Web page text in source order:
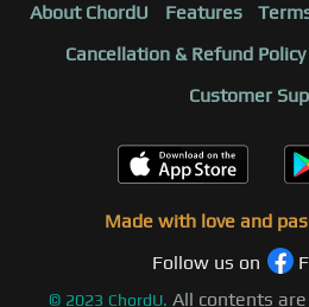
About ChordU Features
Cancellation & Refund Policy
Customer
Made with love and
Follow us on
© 2023 ChordU. All contents